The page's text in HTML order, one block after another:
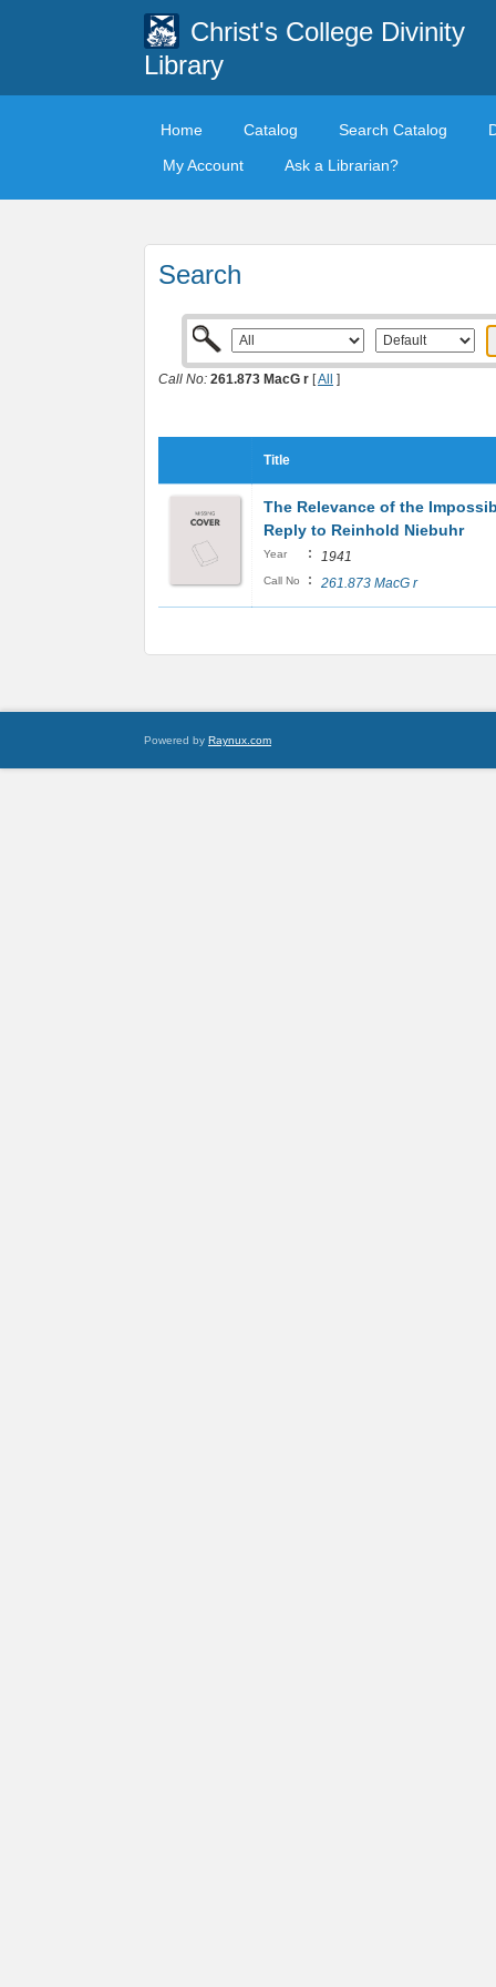
Christ's College Divinity
Library
Home Catalog Search Catalog
My Account
Ask a Librarian?
Search
Call No: 261.873 MacG r [All ]
Title
The Relevance of the
Reply to Reinhold Niebuhr
Year : 1941
Call No : 261.873 MacG r
Powered by Raynux.com